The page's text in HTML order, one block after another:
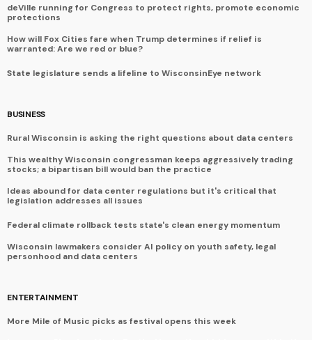
deVille running for Congress to protect rights, promote economic
protections
How will Fox Cities fare when Trump determines if relief is
warranted: Are we red or blue?
State legislature sends a lifeline to WisconsinEye network
BUSINESS
Rural Wisconsin is asking the right questions about data centers
This wealthy Wisconsin congressman keeps aggressively trading
stocks; a bipartisan bill would ban the practice
Ideas abound for data center regulations but it's critical that
legislation addresses all issues
Federal climate rollback tests state's clean energy momentum
Wisconsin lawmakers consider AI policy on youth safety, legal
personhood and data centers
ENTERTAINMENT
More Mile of Music picks as festival opens this week